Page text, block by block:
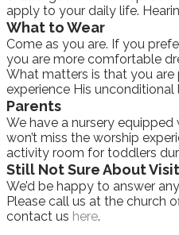
apply to your daily life.
What to Wear
Come as you are. If you
you are more comfortable
What matters is that you
experience His unconditional
Parents
We have a nursery
won’t miss the worship
activity room for toddlers
Still Not Sure About
We’d be happy to answer
Please call us at the church
contact us here.